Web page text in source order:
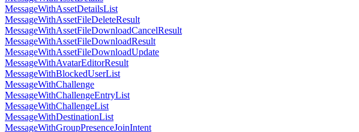
MessageWithAssetDetailsList
MessageWithAssetFileDeleteResult
MessageWithAssetFileDownloadCancelResult
MessageWithAssetFileDownloadResult
MessageWithAssetFileDownloadUpdate
MessageWithAvatarEditorResult
MessageWithBlockedUserList
MessageWithChallenge
MessageWithChallengeEntryList
MessageWithChallengeList
MessageWithDestinationList
MessageWithGroupPresenceJoinIntent